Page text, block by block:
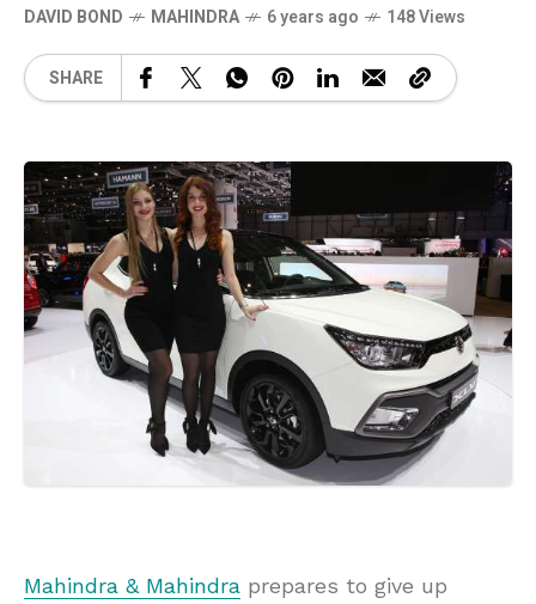
DAVID BOND MAHINDRA 6 years ago 148 Views
SHARE
Mahindra & Mahindra prepares to give up